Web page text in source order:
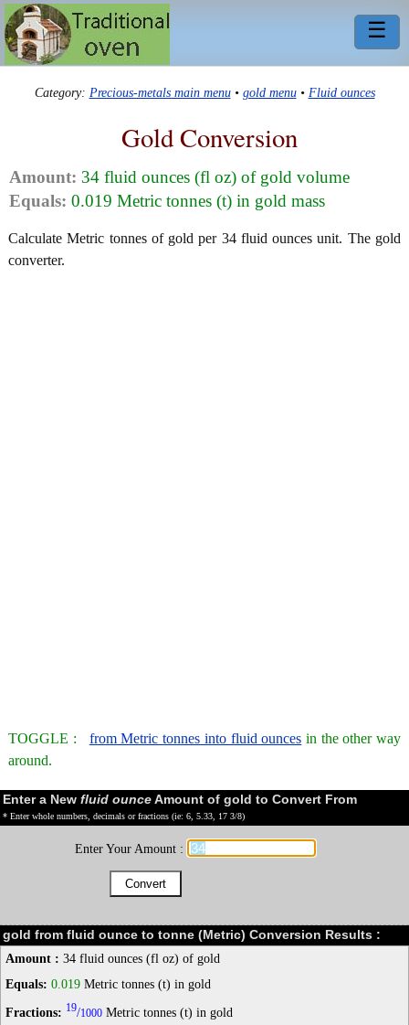
☰
Category: Precious-metals main menu• gold menu• Fluid ounces
Gold Conversion
Amount: 34 fluid ounces (fl oz) of gold volume
Equals: 0.019 Metric tonnes (t) in gold mass
Calculate Metric tonnes of gold per 34 fluid ounces unit. The gold
converter.
TOGGLE : from Metric tonnes into fluid ounces in the other way
around.
Enter a New fluid ounceAmount of gold to Convert From
* Enter whole numbers, decimals or fractions (ie: 6, 5.33, 17 3/8)
Enter Your Amount :
gold from fluid ounce to tonne (Metric) Conversion Results :
Amount : 34 fluid ounces (fl oz) of gold
Equals: 0.019 Metric tonnes (t) in gold
Fractions: 19/1000 Metric tonnes (t) in gold